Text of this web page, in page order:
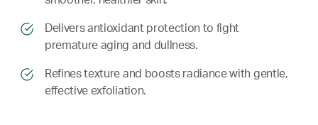
​​ Delivers antioxidant protection to fight
premature aging and dullness.
​​ Refines texture and boosts radiance with gentle,
effective exfoliation.